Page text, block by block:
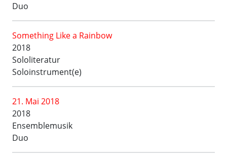
Duo
Something Like a Rainbow
2018
Sololiteratur
Soloinstrument(e)
21. Mai 2018
2018
Ensemblemusik
Duo